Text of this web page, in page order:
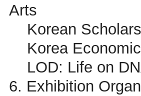
Arts
Korean
Korea Economic
LOD: Life on
6. Exhibition